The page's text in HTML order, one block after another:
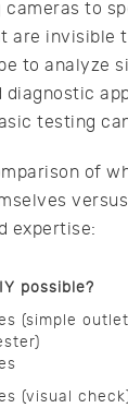
to
are invisible
to analyze
diagnostic
testing
of
expertise:
possible?
(simple outlet
(visual